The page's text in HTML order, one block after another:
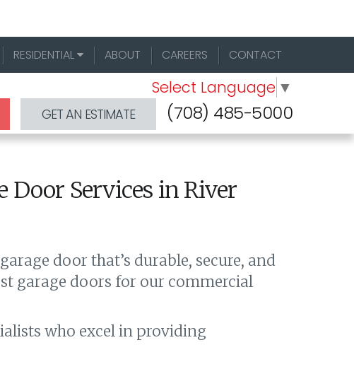
RESIDENTIAL ABOUT CAREERS CONTACT
Select Language ▼
GET AN ESTIMATE (708) 485-5000
Door Services in River
door that’s durable, secure, and
garage doors for our commercial
who excel in providing